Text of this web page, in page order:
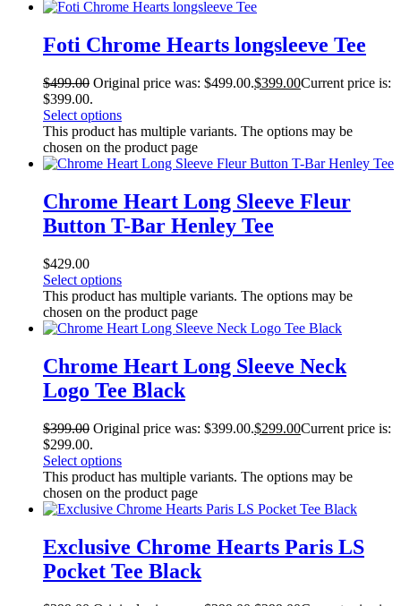
Foti Chrome Hearts longsleeve Tee
$499.00 Original price was: $499.00.$399.00Current price is:
$399.00.
Select options
This product has multiple variants. The options may be
chosen on the product page
Chrome Heart Long Sleeve Fleur
Button T-Bar Henley Tee
$429.00
Select options
This product has multiple variants. The options may be
chosen on the product page
Chrome Heart Long Sleeve Neck
Logo Tee Black
$399.00 Original price was: $399.00.$299.00Current price is:
$299.00.
Select options
This product has multiple variants. The options may be
chosen on the product page
Exclusive Chrome Hearts Paris LS
Pocket Tee Black